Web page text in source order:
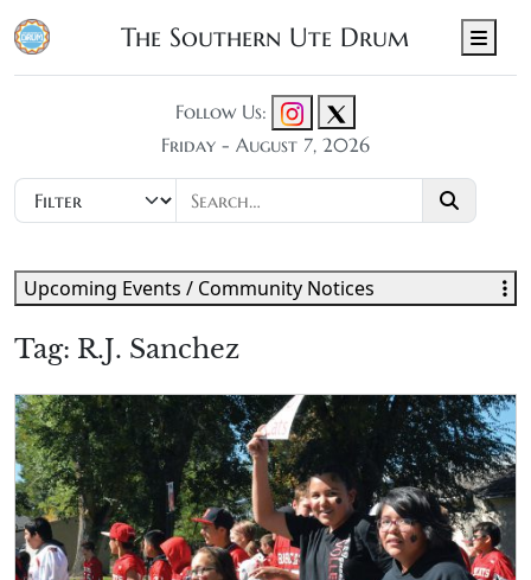
The Southern Ute Drum
Follow Us:
Friday - August 7, 2026
Tag: R.J. Sanchez
Upcoming Events / Community Notices